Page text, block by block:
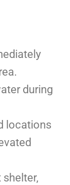
during
locations